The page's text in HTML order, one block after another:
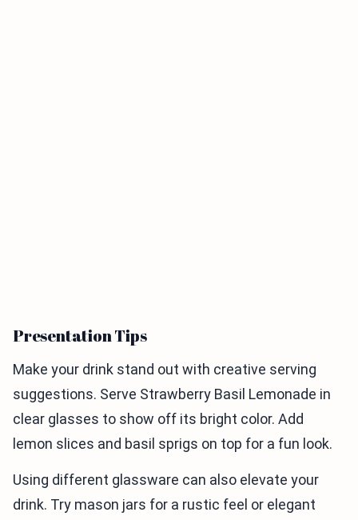
Presentation Tips
Make your drink stand out with creative serving
suggestions. Serve Strawberry Basil Lemonade in
clear glasses to show off its bright color. Add
lemon slices and basil sprigs on top for a fun look.
Using different glassware can also elevate your
drink. Try mason jars for a rustic feel or elegant